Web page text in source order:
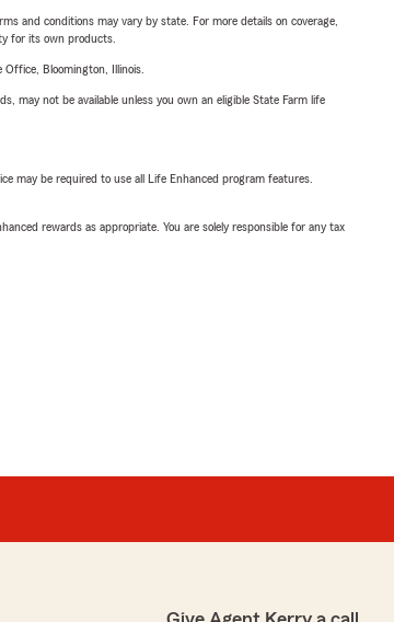
and conditions may vary by state. For more details on coverage,
for its own products.
Bloomington, Illinois.
may not be available unless you own an eligible State Farm life
may be required to use all Life Enhanced program features.
rewards as appropriate. You are solely responsible for any tax